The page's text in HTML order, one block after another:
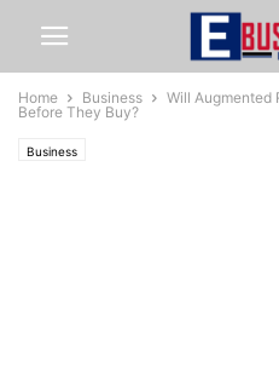
Home Business
Will Augmented
Before They Buy?
Business